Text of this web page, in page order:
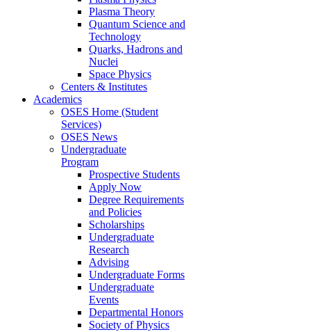
Plasma Theory
Quantum Science and
Technology
Quarks, Hadrons and
Nuclei
Space Physics
Centers & Institutes
Academics
OSES Home (Student
Services)
OSES News
Undergraduate
Program
Prospective Students
Apply Now
Degree Requirements
and Policies
Scholarships
Undergraduate
Research
Advising
Undergraduate Forms
Undergraduate
Events
Departmental Honors
Society of Physics